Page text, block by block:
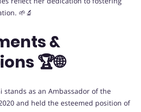
🌱🔬
&
🏆🌐
stands as an Ambassador of the
and held the esteemed position of